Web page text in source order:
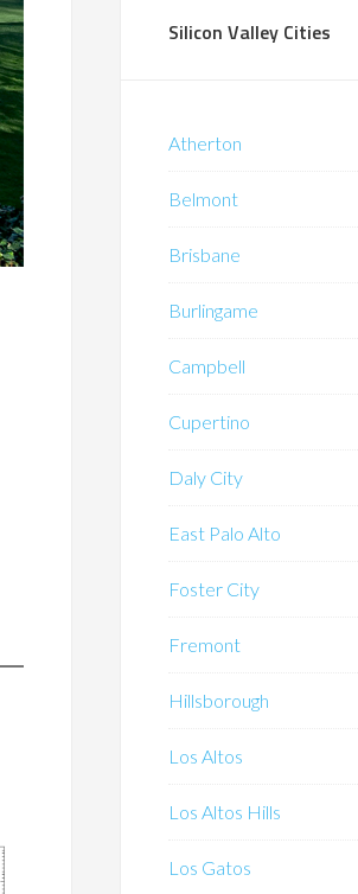
Silicon Valley Cities
Atherton
Belmont
Brisbane
Burlingame
Campbell
Cupertino
Daly City
East Palo Alto
Foster City
Fremont
Hillsborough
Los Altos
Los Altos Hills
Los Gatos